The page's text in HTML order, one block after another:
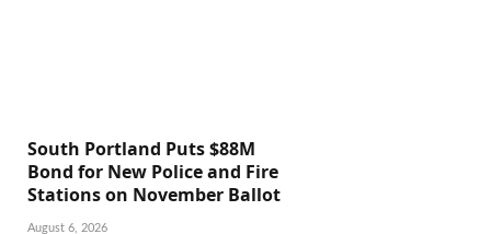
South Portland Puts $88M
Bond for New Police and Fire
Stations on November Ballot
August 6, 2026